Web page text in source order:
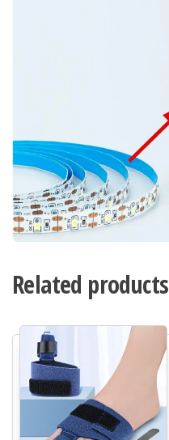
Related products